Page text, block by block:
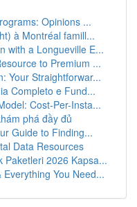
Opinions ...
à Montréal famill...
with a Longueville E...
to Premium ...
Your Straightforwar...
Completo e Fund...
Cost-Per-Insta...
phá đầy đủ
Guide to Finding...
Data Resources
Paketleri 2026 Kapsa...
You Need...